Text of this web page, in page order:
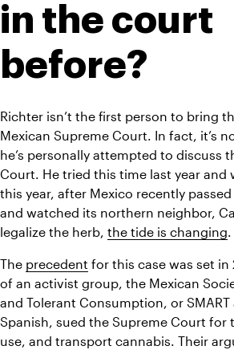
in the court
before?
Richter isn’t the first person to bring
Mexican Supreme Court. In fact, it’s
he’s personally attempted to discuss
Court. He tried this time last year and
this year, after Mexico recently
and watched its northern neighbor,
legalize the herb, the tide is changing.
The precedent for this case was set in
of an activist group, the Mexican
and Tolerant Consumption, or
Spanish, sued the Supreme Court for
use, and transport cannabis. Their